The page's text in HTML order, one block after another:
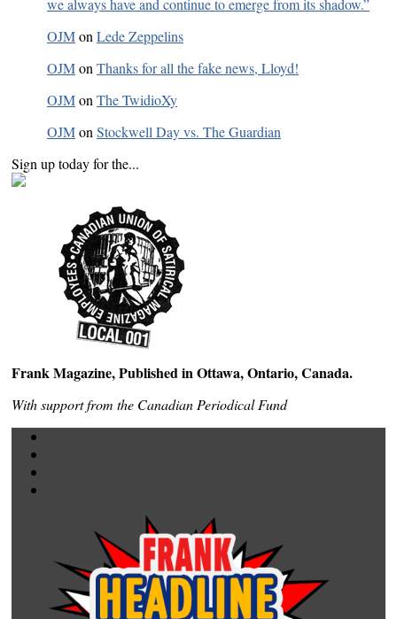
we always have and continue to emerge from its shadow.”
OJMonLede Zeppelins
OJMonThanks for all the fake news, Lloyd!
OJMonThe TwidioXy
OJMonStockwell Day vs. The Guardian
Sign up today for the...
Frank Magazine, Published in Ottawa, Ontario, Canada.
With support from the Canadian Periodical Fund